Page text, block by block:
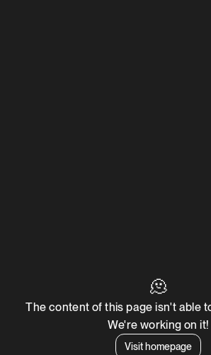
🫠
The content of this page isn't able
We're working on it!
Visit homepage